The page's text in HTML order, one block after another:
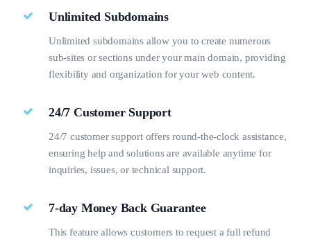
Unlimited Subdomains
Unlimited subdomains allow you to create numerous
sub-sites or sections under your main domain, providing
flexibility and organization for your web content.
24/7 Customer Support
24/7 customer support offers round-the-clock assistance,
ensuring help and solutions are available anytime for
inquiries, issues, or technical support.
7-day Money Back Guarantee
This feature allows customers to request a full refund